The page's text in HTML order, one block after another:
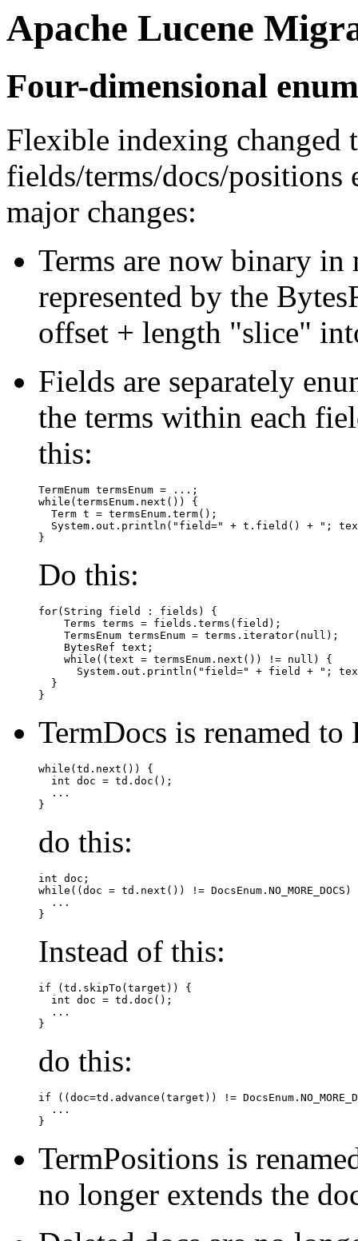
Apache Lucene
Four-dimensional
Flexible indexing changed
fields/terms/docs/positions
major changes:
Terms are now binary
represented by the
offset + length "slice"
Fields are separately
the terms within each
this:
TermEnum termsEnum = ...;
while(termsEnum.next()) {
  Term t = termsEnum.term();
System.out.println("field=" + t.field() + ";
Do this:
for(String field : fields) {
    Terms terms = fields.terms(field);
    TermsEnum termsEnum = terms.iterator(null);
    BytesRef text;
    while((text = termsEnum.next()) != null) {
System.out.println("field=" + field + ";
  }
TermDocs is renamed
while(td.next()) {
  int doc = td.doc();
  ...
do this:
int doc;
while((doc = td.next()) !=
  ...
Instead of this:
if (td.skipTo(target)) {
  int doc = td.doc();
  ...
do this:
if ((doc=td.advance(target)) !=
  ...
TermPositions is
no longer extends the